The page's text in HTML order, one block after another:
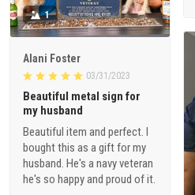
1
Alani Foster
03/31/2023
Beautiful metal sign for
my husband
Beautiful item and perfect. I
bought this as a gift for my
husband. He's a navy veteran
he's so happy and proud of it.